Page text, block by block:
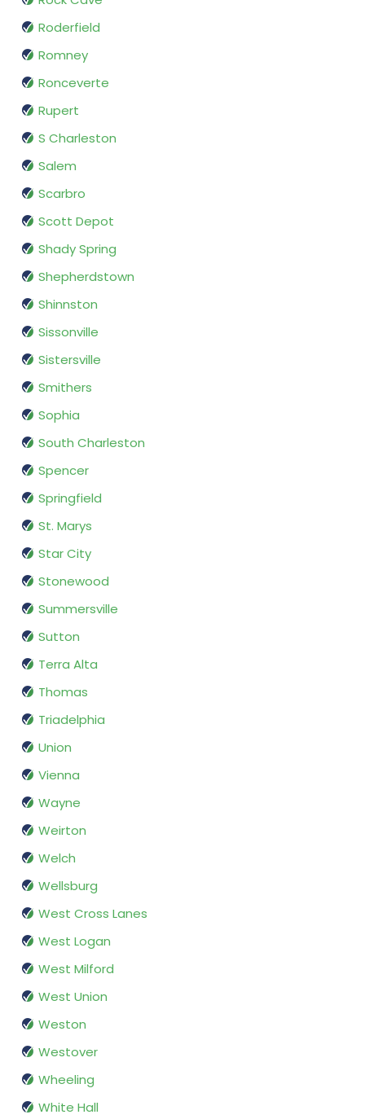
Roderfield
Romney
Ronceverte
Rupert
S Charleston
Salem
Scarbro
Scott Depot
Shady Spring
Shepherdstown
Shinnston
Sissonville
Sistersville
Smithers
Sophia
South Charleston
Spencer
Springfield
St. Marys
Star City
Stonewood
Summersville
Sutton
Terra Alta
Thomas
Triadelphia
Union
Vienna
Wayne
Weirton
Welch
Wellsburg
West Cross Lanes
West Logan
West Milford
West Union
Weston
Westover
Wheeling
White Hall